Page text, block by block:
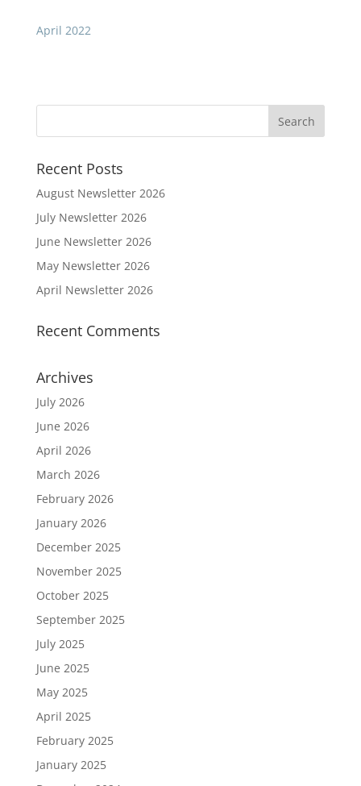
April 2022
Recent Posts
August Newsletter 2026
July Newsletter 2026
June Newsletter 2026
May Newsletter 2026
April Newsletter 2026
Recent Comments
Archives
July 2026
June 2026
April 2026
March 2026
February 2026
January 2026
December 2025
November 2025
October 2025
September 2025
July 2025
June 2025
May 2025
April 2025
February 2025
January 2025